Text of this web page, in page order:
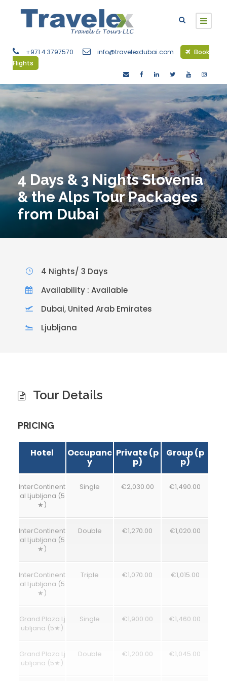
+971 4 3797570 info@travelexdubai.com
Book
Flights
4 Days & 3 Nights Slovenia
& the Alps Tour Packages
from Dubai
4 Nights/ 3 Days
Availability : Available
Dubai, United Arab Emirates
Ljubljana
Tour Details
PRICING
Hotel Occupanc
y
Private (p
p)
Group (p
p)
InterContinent
al Ljubljana (5
★)
Single €2,030.00 €1,490.00
InterContinent
al Ljubljana (5
★)
Double €1,270.00 €1,020.00
InterContinent
al Ljubljana (5
★)
Triple €1,070.00 €1,015.00
Grand Plaza Lj
ubljana (5★)
Single €1,900.00 €1,460.00
Grand Plaza Lj
ubljana (5★)
Double €1,200.00 €1,045.00